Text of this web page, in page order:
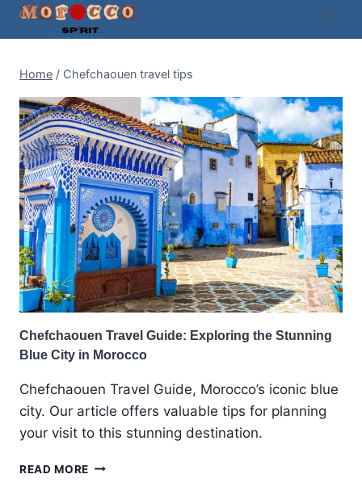
Skip
Home / Chefchaouen travel tips
Chefchaouen Travel Guide: Exploring the Stunning
Blue City in Morocco
Chefchaouen Travel Guide, Morocco’s iconic blue
city. Our article offers valuable tips for planning
your visit to this stunning destination.
READ MORE CHEFCHAOUEN